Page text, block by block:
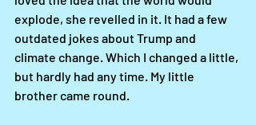
explode, she revelled in it. It had a few
outdated jokes about Trump and
climate change. Which I changed a little,
but hardly had any time. My little
brother came round.